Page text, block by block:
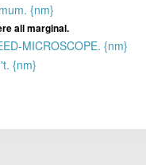
{nm}
all marginal.
MICROSCOPE. {nm}
{nm}